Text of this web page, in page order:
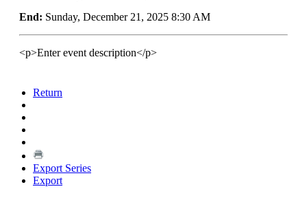
End: Sunday, December 21, 2025 8:30 AM
<p>Enter event description</p>
Return
Export Series
Export